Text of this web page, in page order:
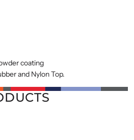
coating
and Nylon Top.